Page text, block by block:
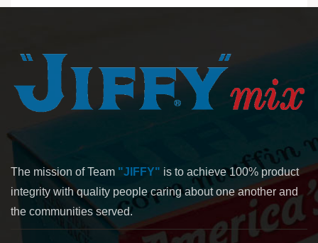
The mission of Team "JIFFY" is to achieve 100% product
integrity with quality people caring about one another and
the communities served.